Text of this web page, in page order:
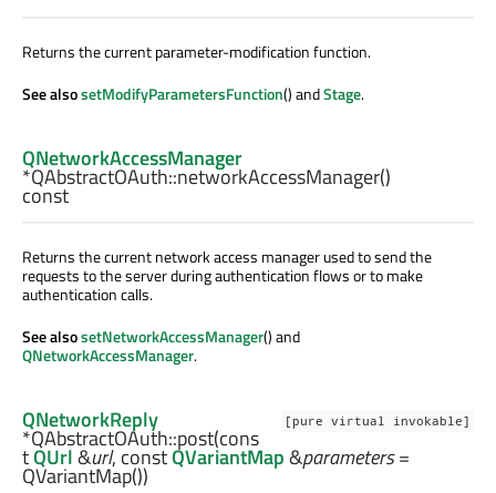
Returns the current parameter-modification function.
See alsosetModifyParametersFunction() andStage.
QNetworkAccessManager
*QAbstractOAuth::networkAccessManager()
const
Returns the current network access manager used to send the
requests to the server during authentication flows or to make
authentication calls.
See alsosetNetworkAccessManager() and
QNetworkAccessManager.
[pure virtual invokable]
QNetworkReply
*QAbstractOAuth::post(cons
tQUrl&url, constQVariantMap&parameters=
QVariantMap())